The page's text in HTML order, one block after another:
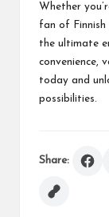
Whether
fan of Finnish
the ultimate
convenience,
today and
possibilities.
Share: